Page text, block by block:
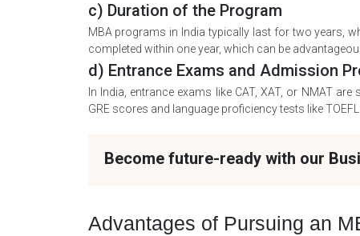
c) Duration of the Program
MBA programs in India typically last for two years,
completed within one year, which can be
d) Entrance Exams and Admission
In India, entrance exams like CAT, XAT, or NMAT
GRE scores and language proficiency tests like TOEFL
Become future-ready with our
Advantages of Pursuing an